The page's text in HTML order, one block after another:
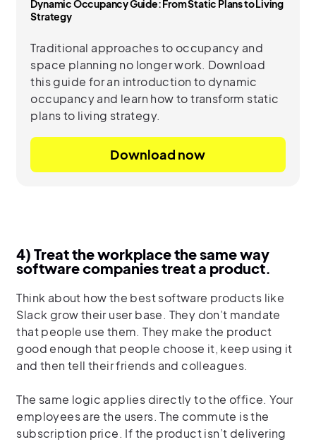
Dynamic Occupancy Guide: From Static Plans to Living
Strategy
Traditional approaches to occupancy and
space planning no longer work. Download
this guide for an introduction to dynamic
occupancy and learn how to transform static
plans to living strategy.
Download now
4) Treat the workplace the same way
software companies treat a product.
Think about how the best software products like
Slack grow their user base. They don’t mandate
that people use them. They make the product
good enough that people choose it, keep using it
and then tell their friends and colleagues.
The same logic applies directly to the office. Your
employees are the users. The commute is the
subscription price. If the product isn’t delivering